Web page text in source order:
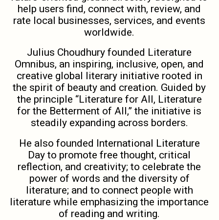
help users find, connect with, review, and
rate local businesses, services, and events
worldwide.
Julius Choudhury founded Literature
Omnibus, an inspiring, inclusive, open, and
creative global literary initiative rooted in
the spirit of beauty and creation. Guided by
the principle “Literature for All, Literature
for the Betterment of All,” the initiative is
steadily expanding across borders.
He also founded International Literature
Day to promote free thought, critical
reflection, and creativity; to celebrate the
power of words and the diversity of
literature; and to connect people with
literature while emphasizing the importance
of reading and writing.